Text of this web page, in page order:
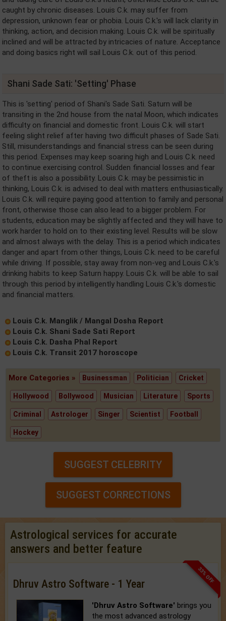
caught by chronic diseases. Louis C.k. may suffer from
depression, unknown fear or phobia. Louis C.k.'s will lack clarity in
thinking, action, and decision making. Louis C.k. will be spiritually
inclined and will be attracted by intricacies of nature. Acceptance
and doing basics right will sail Louis C.k. out of this period.
Shani Sade Sati: 'Setting' Phase
This is 'setting' period of Shani's Sade Sati. Saturn will be
transiting in the 2nd house from the natal Moon, which indicates
difficulty on financial and domestic front. Louis C.k. will start
feeling slight relief after having two difficult phases of Sade Sati.
Still, misunderstandings and financial stress can be seen during
this period. Expenses may keep soaring high and Louis C.k. need
to continue exercising control. Sudden financial losses and fear
of theft is also a possibility. Louis C.k. may be pessimistic in
thinking, Louis C.k. is advised to deal with matters enthusiastically.
Louis C.k. will require paying good attention to family and personal
front, otherwise those can also lead to a bigger problem. For
students, education may be slightly affected and they will have to
work harder to hold on to their existing level. Results will be slow
and almost always with the delay. This is a period which indicates
danger and apart from other things, Louis C.k. need to be careful
while driving. If possible, stay away from non-veg and Louis C.k.'s
drinking habits to keep Saturn happy. Louis C.k. will be able to sail
through this period by intelligently handling Louis C.k.'s domestic
and financial matters.
Louis C.k. Manglik / Mangal Dosha Report
Louis C.k. Shani Sade Sati Report
Louis C.k. Dasha Phal Report
Louis C.k. Transit 2017 horoscope
More Categories » Businessman Politician Cricket
Hollywood Bollywood Musician Literature Sports
Criminal Astrologer Singer Scientist Football
Hockey
SUGGEST CELEBRITY
SUGGEST CORRECTIONS
Astrological services for accurate
answers and better feature
33% OFF
Dhruv Astro Software - 1 Year
'Dhruv Astro Software' brings you
the most advanced astrology